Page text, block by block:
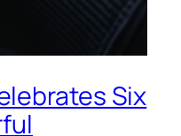
Six